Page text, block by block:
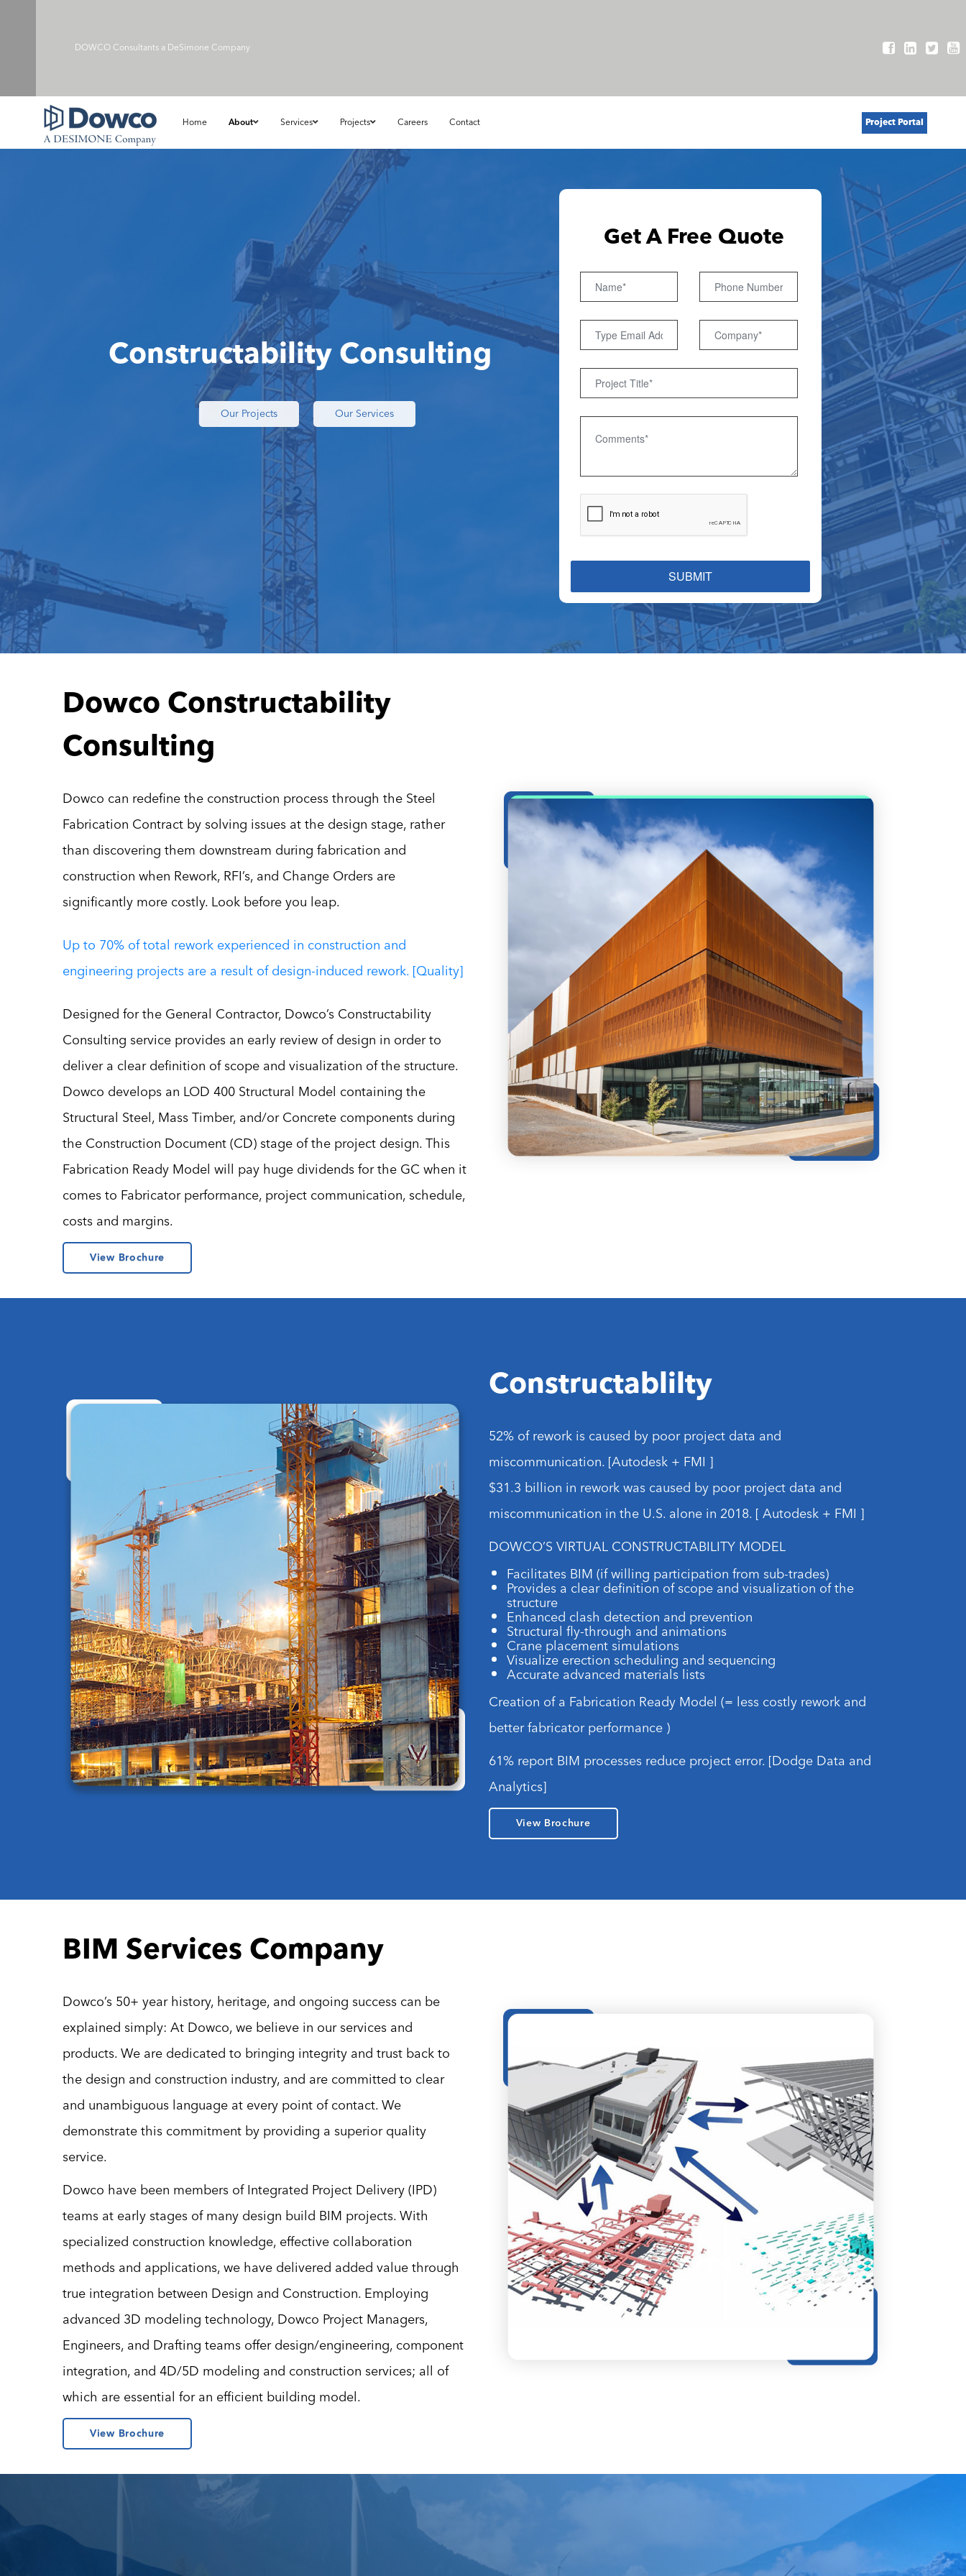
DOWCO Consultants aDeSimone Company
Home About Services Projects Careers Contact Project Portal
Constructability Consulting
Our Projects Our Services
Get A Free Quote
SUBMIT
Dowco Constructability
Consulting
Dowco can redefine the construction process through the Steel
Fabrication Contract by solving issues at the design stage, rather
than discovering them downstream during fabrication and
construction when Rework, RFI’s, and Change Orders are
significantly more costly. Look before you leap.
Up to 70% of total rework experienced in construction and
engineering projects are a result of design-induced rework. [Quality]
Designed for the General Contractor, Dowco’s Constructability
Consulting service provides an early review of design in order to
deliver a clear definition of scope and visualization of the structure.
Dowco develops an LOD 400 Structural Model containing the
Structural Steel, Mass Timber, and/or Concrete components during
the Construction Document (CD) stage of the project design. This
Fabrication Ready Model will pay huge dividends for the GC when it
comes to Fabricator performance, project communication, schedule,
costs and margins.
View Brochure
Constructablilty
52% of rework is caused by poor project data and
miscommunication. [Autodesk + FMI ]
$31.3 billion in rework was caused by poor project data and
miscommunication in the U.S. alone in 2018. [ Autodesk + FMI ]
DOWCO’S VIRTUAL CONSTRUCTABILITY MODEL
Facilitates BIM (if willing participation from sub-trades)
Provides a clear definition of scope and visualization of the
structure
Enhanced clash detection and prevention
Structural fly-through and animations
Crane placement simulations
Visualize erection scheduling and sequencing
Accurate advanced materials lists
Creation of a Fabrication Ready Model (= less costly rework and
better fabricator performance )
61% report BIM processes reduce project error. [Dodge Data and
Analytics]
View Brochure
BIM Services Company
Dowco’s 50+ year history, heritage, and ongoing success can be
explained simply: At Dowco, we believe in our services and
products. We are dedicated to bringing integrity and trust back to
the design and construction industry, and are committed to clear
and unambiguous language at every point of contact. We
demonstrate this commitment by providing a superior quality
service.
Dowco have been members of Integrated Project Delivery (IPD)
teams at early stages of many design build BIM projects. With
specialized construction knowledge, effective collaboration
methods and applications, we have delivered added value through
true integration between Design and Construction. Employing
advanced 3D modeling technology, Dowco Project Managers,
Engineers, and Drafting teams offer design/engineering, component
integration, and 4D/5D modeling and construction services; all of
which are essential for an efficient building model.
View Brochure